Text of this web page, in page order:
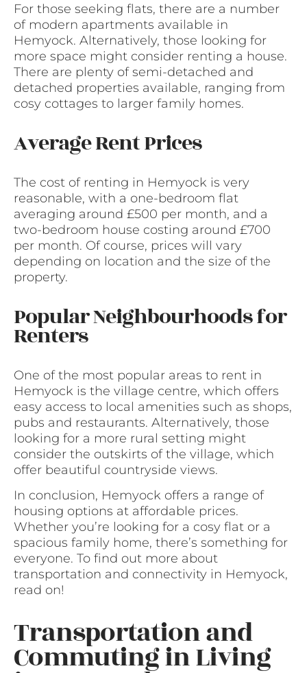
For those seeking flats, there are a number
of modern apartments available in
Hemyock. Alternatively, those looking for
more space might consider renting a house.
There are plenty of semi-detached and
detached properties available, ranging from
cosy cottages to larger family homes.
Average Rent Prices
The cost of renting in Hemyock is very
reasonable, with a one-bedroom flat
averaging around £500 per month, and a
two-bedroom house costing around £700
per month. Of course, prices will vary
depending on location and the size of the
property.
Popular Neighbourhoods for
Renters
One of the most popular areas to rent in
Hemyock is the village centre, which offers
easy access to local amenities such as shops,
pubs and restaurants. Alternatively, those
looking for a more rural setting might
consider the outskirts of the village, which
offer beautiful countryside views.
In conclusion, Hemyock offers a range of
housing options at affordable prices.
Whether you’re looking for a cosy flat or a
spacious family home, there’s something for
everyone. To find out more about
transportation and connectivity in Hemyock,
read on!
Transportation and
Commuting in Living